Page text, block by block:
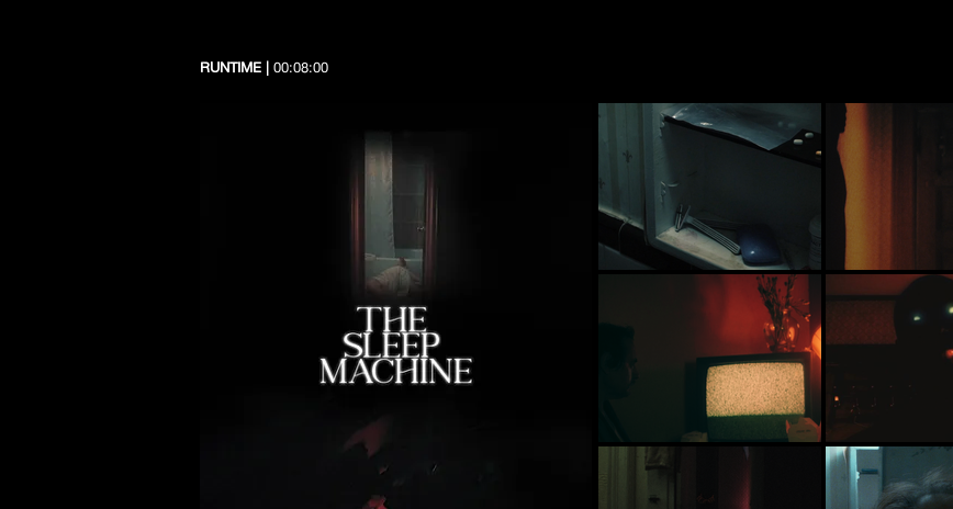
RUNTIME | 00:08:00